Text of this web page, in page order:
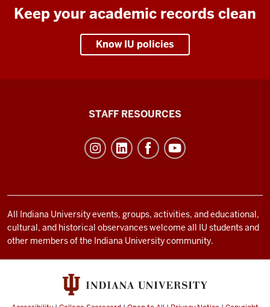
Keep your academic records clean
Know IU policies
and
social
media
STAFF RESOURCES
All Indiana University events, groups, activities, and educational,
cultural, and historical observances welcome all IU students and
other members of the Indiana University community.